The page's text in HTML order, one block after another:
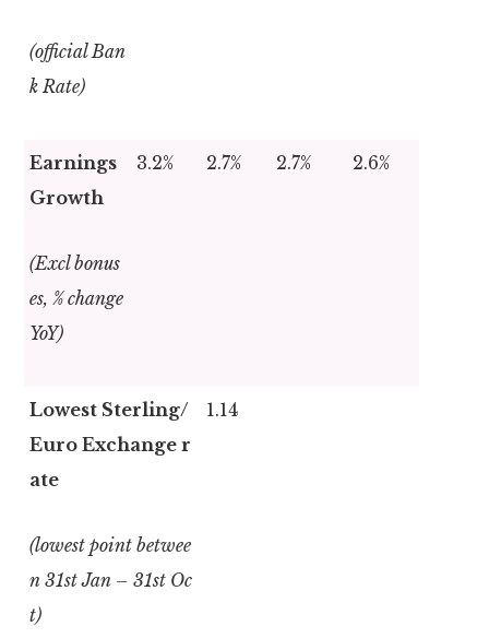
(official Ban
k Rate)
Earnings
Growth
(Excl bonus
es, % change
YoY)
3.2% 2.7% 2.7% 2.6%
Lowest Sterling/
Euro Exchange r
ate
(lowest point betwee
n 31stJan – 31st Oc
t)
1.14